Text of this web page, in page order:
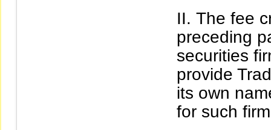
The fee
preceding
securities
provide
its own
for such